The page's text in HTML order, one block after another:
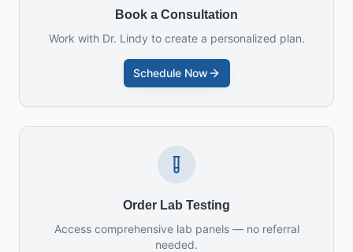
Book a Consultation
Work with Dr. Lindy to create a personalized plan.
Schedule Now
Order Lab Testing
Access comprehensive lab panels — no referral
needed.